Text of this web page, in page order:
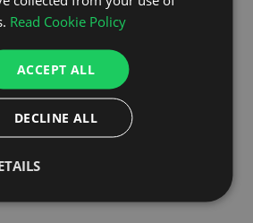
Read Cookie Policy
ACCEPT ALL
DECLINE ALL